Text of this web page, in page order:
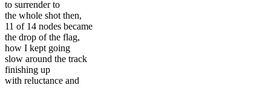
to surrender to
the whole shot then,
11 of 14 nodes became
the drop of the flag,
how I kept going
slow around the track
finishing up
with reluctance and